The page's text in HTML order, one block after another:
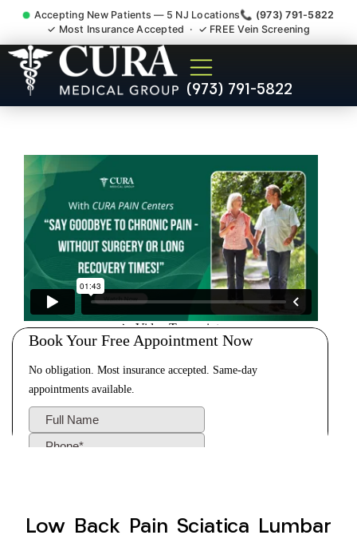
Accepting New Patients — 5 NJ Locations📞 (973) 791-5822
✓ Most Insurance Accepted · ✓ FREE Vein Screening
(973) 791-5822
Low Back Pain Sciatica
Lumbar Radiculopathy
Low Back Pain Sciatica Lumbar